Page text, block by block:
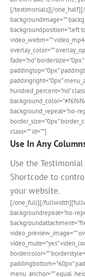
[/testimonials][/
backgroundimage=””
backgroundposition=”left
video_webm=””
overlay_color=””
fade=”no”
paddingtop=”0px”
paddingright=”0px”
hundred_percent=”no”
background_repeat=”no-
border_size=”0px”
class=”” id=””]
Use In Any
Use the
Shortcode to
your website.
[/one_full][/
backgroundrepeat=”no-
video_preview_image=””
video_mute=”yes”
bordercolor=””
paddingbottom=”60px”
menu_anchor=””